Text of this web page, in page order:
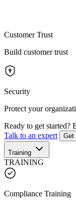
Customer Trust
Build customer trust
Security
Protect your
Ready to get started?
Talk to an expert
Get
Training
TRAINING
Compliance Training